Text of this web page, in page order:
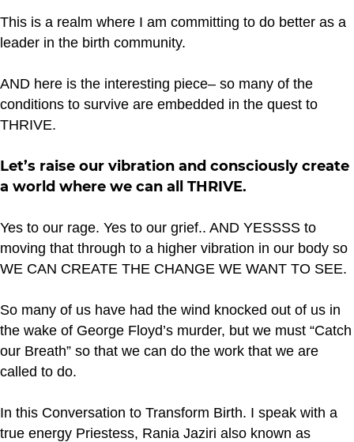
This is a realm where I am committing to do better as a
leader in the birth community.
AND here is the interesting piece– so many of the
conditions to survive are embedded in the quest to
THRIVE.
Let’s raise our vibration and consciously create
a world where we can all THRIVE.
Yes to our rage. Yes to our grief.. AND YESSSS to
moving that through to a higher vibration in our body so
WE CAN CREATE THE CHANGE WE WANT TO SEE.
So many of us have had the wind knocked out of us in
the wake of George Floyd’s murder, but we must “Catch
our Breath” so that we can do the work that we are
called to do.
In this Conversation to Transform Birth. I speak with a
true energy Priestess, Rania Jaziri also known as